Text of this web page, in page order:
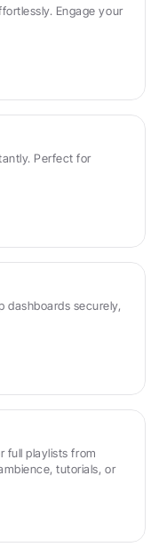
Engage your
Perfect for
dashboards securely,
full playlists from
tutorials, or